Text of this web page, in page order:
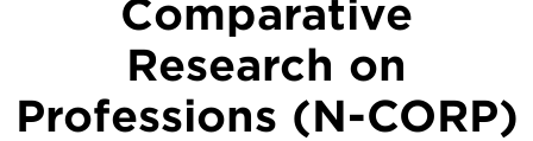
Comparative
Research on
Professions (N-CORP)